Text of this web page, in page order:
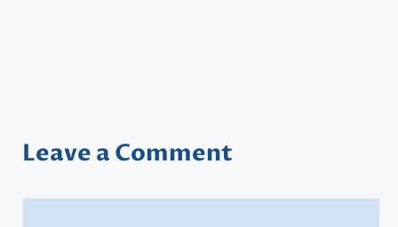
Leave a Comment